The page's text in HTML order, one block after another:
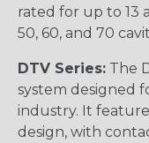
rated for up to 13
50, 60, and 70
DTV Series: The
system designed
industry. It
design, with